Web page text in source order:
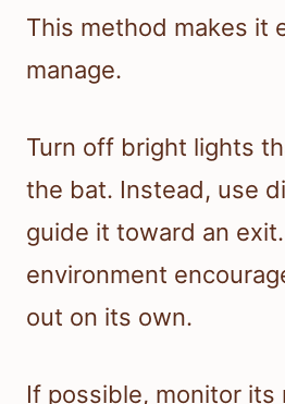
This method makes it
manage.
Turn off bright lights
the bat. Instead, use
guide it toward an
environment
out on its own.
If possible, monitor its